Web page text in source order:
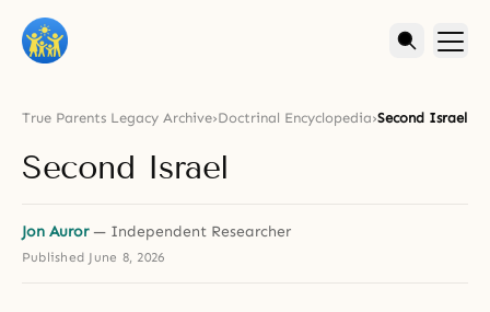
True Parents Legacy Archive›Doctrinal Encyclopedia›Second Israel
Second Israel
Jon Auror— Independent Researcher
Published June 8, 2026